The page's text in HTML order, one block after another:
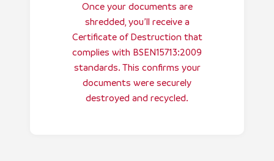
Once your documents are
shredded, you’ll receive a
Certificate of Destruction that
complies with BSEN15713:2009
standards. This confirms your
documents were securely
destroyed and recycled.